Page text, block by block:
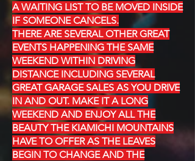
A WAITING LIST TO BE MOVED INSIDE
IF SOMEONE CANCELS.
THERE ARE SEVERAL OTHER GREAT
EVENTS HAPPENING THE SAME
WEEKEND WITHIN DRIVING
DISTANCE INCLUDING SEVERAL
GREAT GARAGE SALES AS YOU DRIVE
IN AND OUT. MAKE IT A LONG
WEEKEND AND ENJOY ALL THE
BEAUTY THE KIAMICHI MOUNTAINS
HAVE TO OFFER AS THE LEAVES
BEGIN TO CHANGE AND THE